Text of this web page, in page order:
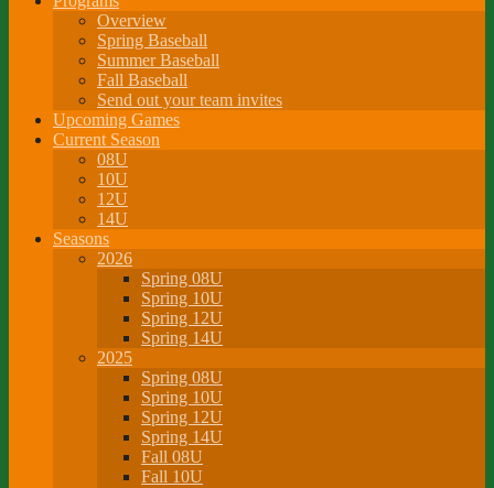
Overview
Spring Baseball
Summer Baseball
Fall Baseball
Send out your team invites
Upcoming Games
Current Season
08U
10U
12U
14U
Seasons
2026
Spring 08U
Spring 10U
Spring 12U
Spring 14U
2025
Spring 08U
Spring 10U
Spring 12U
Spring 14U
Fall 08U
Fall 10U